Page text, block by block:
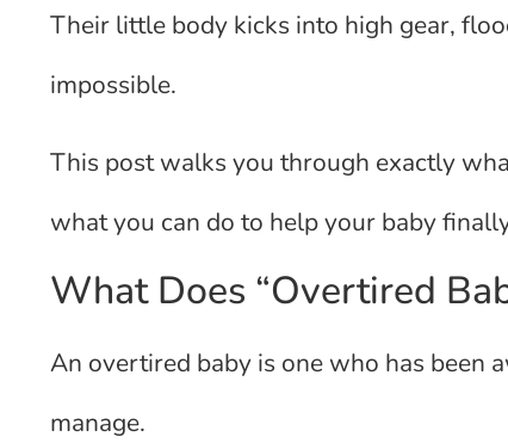
Their little body kicks into high gear,
impossible.
This post walks you through exactly
what you can do to help your baby
What Does “Overtired
An overtired baby is one who has been
manage.